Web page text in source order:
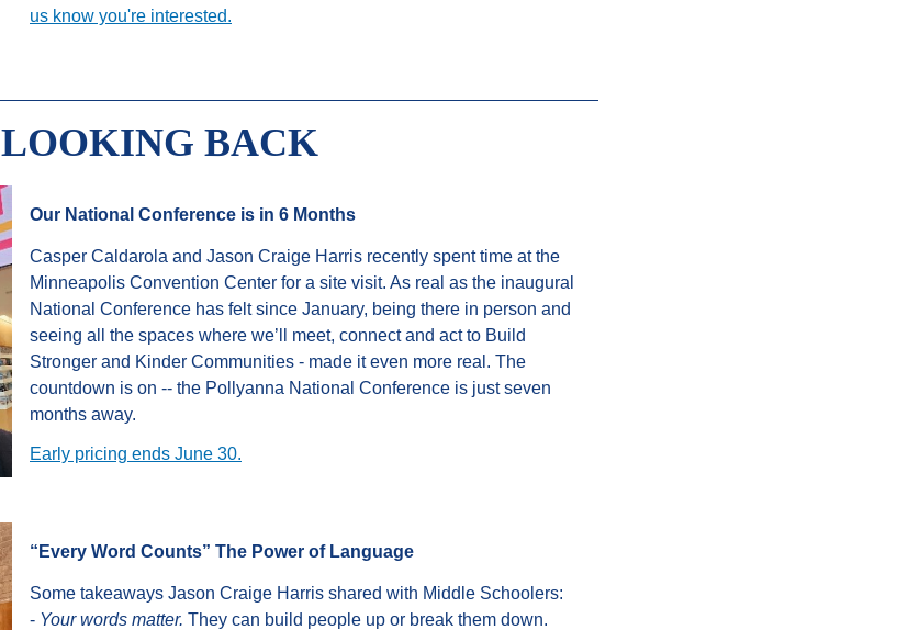
us know you're interested.
LOOKING BACK
Our National Conference is in 6 Months
Casper Caldarola and Jason Craige Harris recently spent time at the
Minneapolis Convention Center for a site visit. As real as the inaugural
National Conference has felt since January, being there in person and
seeing all the spaces where we’ll meet, connect and act to Build
Stronger and Kinder Communities - made it even more real. The
countdown is on -- the Pollyanna National Conference is just seven
months away.
Early pricing ends June 30.
“Every Word Counts” The Power of Language
Some takeaways Jason Craige Harris shared with Middle Schoolers:
- Your words matter. They can build people up or break them down.